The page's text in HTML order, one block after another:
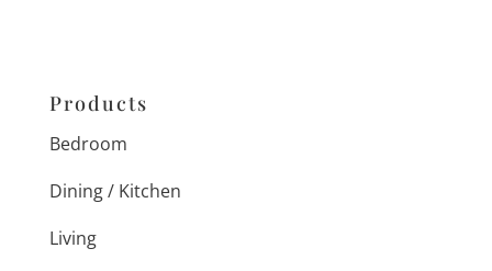
Products
Bedroom
Dining / Kitchen
Living